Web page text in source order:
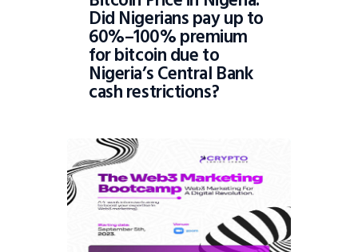
Did Nigerians pay up to
60%–100% premium
for bitcoin due to
Nigeria’s Central Bank
cash restrictions?